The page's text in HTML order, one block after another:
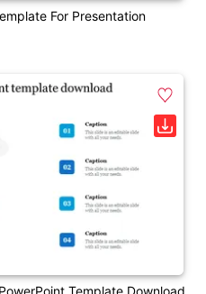
For Presentation
Template Download